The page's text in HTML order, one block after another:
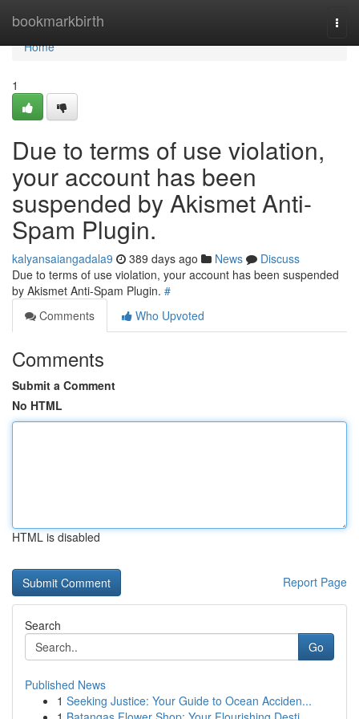
bookmarkbirth
Home
Home
1
Due to terms of use violation,
your account has been
suspended by Akismet Anti-
Spam Plugin.
kalyansaiangadala9 389 days ago News
Discuss
Due to terms of use violation, your account has been suspended
by Akismet Anti-Spam Plugin. #
Comments
Who Upvoted
Comments
Submit a Comment
No HTML
HTML is disabled
Report Page
Search
Go
Published News
1 Seeking Justice: Your Guide to Ocean Acciden...